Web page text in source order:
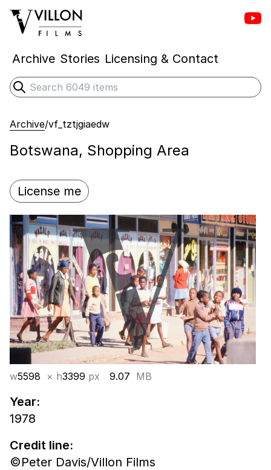
Villon Films
Archive Stories Licensing & Contact
Search
Submit search
Archive/vf_tztjgiaedw
Botswana, Shopping Area
License me
w5598 × h3399 px 9.07 MB
Year:
1978
Credit line:
©Peter Davis/Villon Films